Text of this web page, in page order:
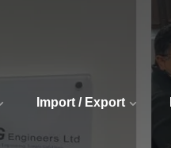
Import / Export